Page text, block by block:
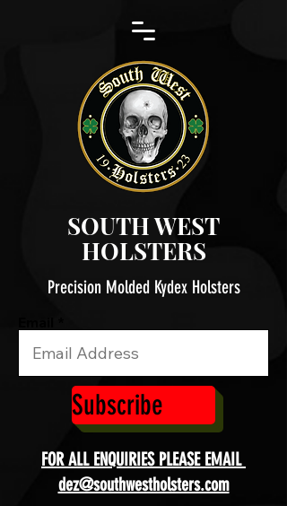
SOUTH WEST
HOLSTERS
Subscribe
Precision Molded Kydex Holsters
FOR ALL ENQUIRIES PLEASE EMAIL
dez@southwestholsters.com